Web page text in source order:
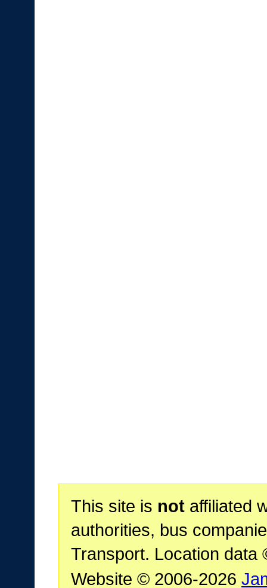
This site is notaffiliated
authorities, bus
Transport. Location data
Website © 2006-2026